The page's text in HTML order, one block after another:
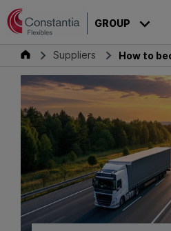
Skip to content
GROUP
Group Suppliers How to